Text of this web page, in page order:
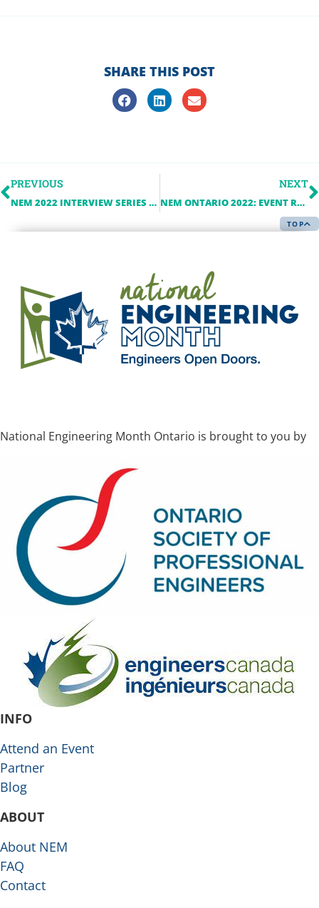
SHARE THIS POST
PREVIOUS
NEM 2022 INTERVIEW SERIES – CROZIER CONSULTING ENGINEERS
NEXT
NEM ONTARIO 2022: EVENT ROUND-UP
TOP
National Engineering Month Ontario is brought to you by
INFO
Attend an Event
Partner
Blog
ABOUT
About NEM
FAQ
Contact